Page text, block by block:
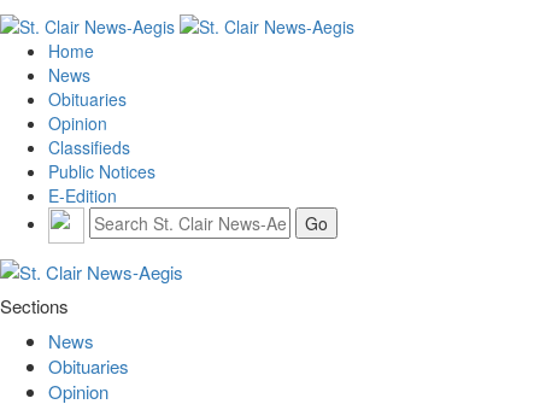
Home
News
Obituaries
Opinion
Classifieds
Public Notices
E-Edition
Sections
News
Obituaries
Opinion